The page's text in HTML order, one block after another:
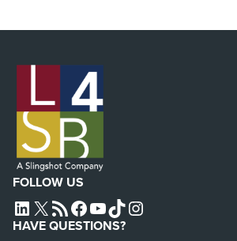
FOLLOW US
L4SB LINKEDIN
X L4SB RSS FEEDL4SB FACEBOOK
L4SB YOUTUBE
TIKTOKINSTAGRAM
HAVE QUESTIONS?